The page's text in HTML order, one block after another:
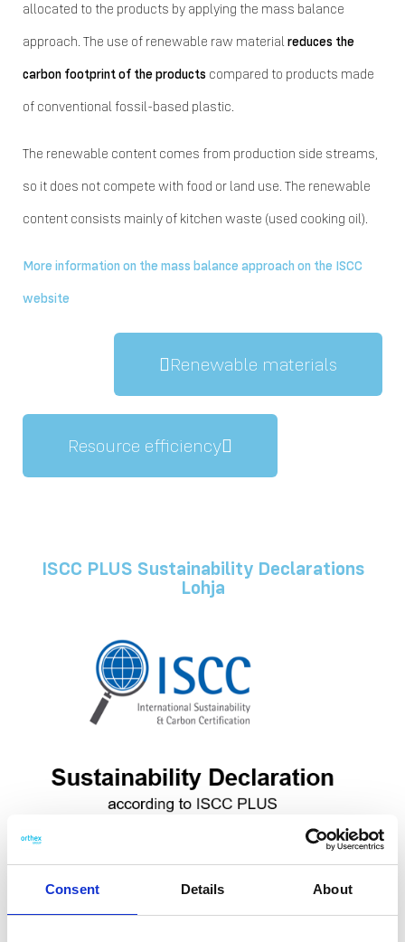
Consent Details About
allocated to the products by applying the mass balance
approach. The use of renewable raw materialreduces the
carbon footprint of the products compared to products made
of conventional fossil-based plastic.
The renewable content comes from production side streams,
so it does not compete with food or land use. The renewable
content consists mainly of kitchen waste (used cooking oil).
More information on the mass balance approach on the ISCC
website
Renewable materials
Resource efficiency
ISCC PLUS Sustainability Declarations
Lohja